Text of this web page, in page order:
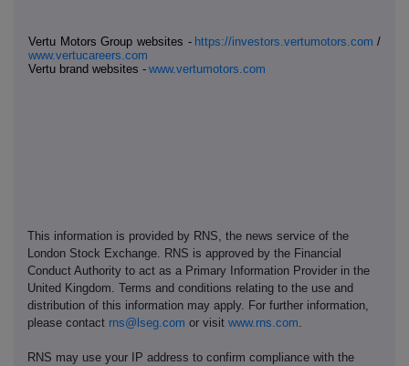
Vertu Motors Group websites - https://investors.vertumotors.com /
www.vertucareers.com
Vertu brand websites - www.vertumotors.com
This information is provided by RNS, the news service of the
London Stock Exchange. RNS is approved by the Financial
Conduct Authority to act as a Primary Information Provider in the
United Kingdom. Terms and conditions relating to the use and
distribution of this information may apply. For further information,
please contact rns@lseg.com or visit www.rns.com
RNS may use your IP address to confirm compliance with the